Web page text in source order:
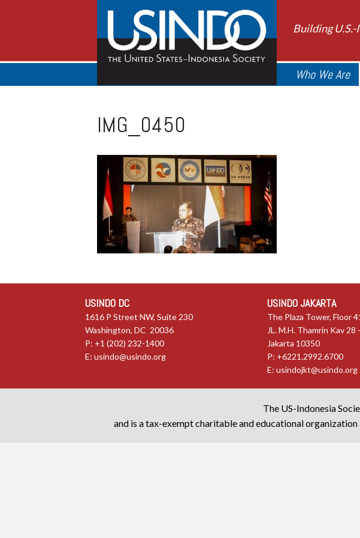
Building
Who We Are
IMG_0450
USINDO DC
1616 P Street NW, Suite 230
Washington, DC 20036
P: +1 (202) 232-1400
E: usindo@usindo.org
USINDO JAKARTA
The Plaza Tower, Floor
JL. M.H. Thamrin Kav 28
Jakarta 10350
P: +6221.2992.6700
E:usindojkt@usindo.org
The US-Indonesia
and is a tax-exempt charitable and educational